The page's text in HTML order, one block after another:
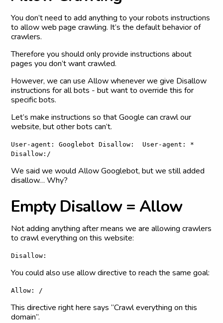
You don’t need to add anything to your robots instructions
to allow web page crawling. It’s the default behavior of
crawlers.
Therefore you should only provide instructions about
pages you don’t want crawled.
However, we can use Allow whenever we give Disallow
instructions for all bots - but want to override this for
specific bots.
Let’s make instructions so that Google can crawl our
website, but other bots can’t.
User-agent: Googlebot Disallow: User-agent: *
Disallow:/
We said we would Allow Googlebot, but we still added
disallow… Why?
Empty Disallow = Allow
Not adding anything after means we are allowing crawlers
to crawl everything on this website:
Disallow:
You could also use allow directive to reach the same goal:
Allow: /
This directive right here says “Crawl everything on this
domain”.